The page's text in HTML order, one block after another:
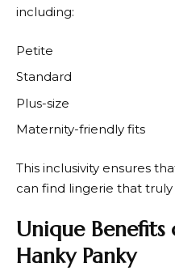
including:
Petite
Standard
Plus-size
Maternity-friendly fits
This inclusivity ensures
can find lingerie that truly
Unique Benefits
Hanky Panky